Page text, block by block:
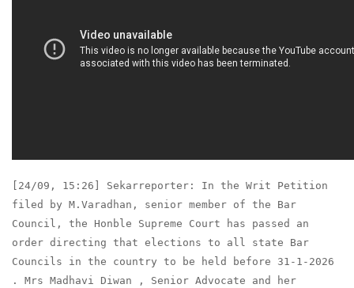
[24/09, 15:26] Sekarreporter: In the Writ Petition
filed by M.Varadhan, senior member of the Bar
Council, the Honble Supreme Court has passed an
order directing that elections to all state Bar
Councils in the country to be held before 31-1-2026
. Mrs Madhavi Diwan , Senior Advocate and her